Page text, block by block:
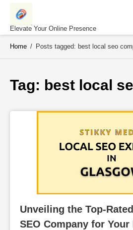
Skip
contentElevate Your Online Presence
Home / Posts tagged: best local seo
Tag: best local
Unveiling the Top-
SEO Company for Your